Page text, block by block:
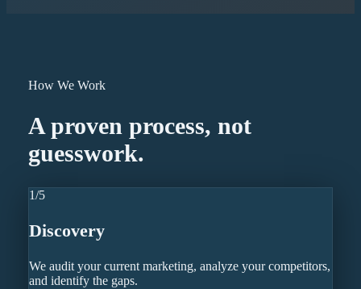
How We Work
A proven process, not
guesswork.
1/5
Discovery
We audit your current marketing, analyze your competitors,
and identify the gaps.